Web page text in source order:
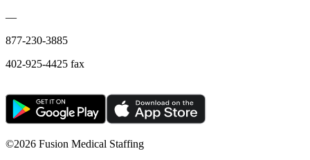
—
877-230-3885
402-925-4425 fax
©2026 Fusion Medical Staffing